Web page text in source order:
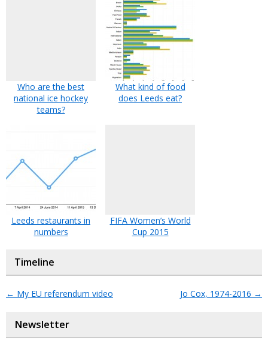
Who are the best
national ice hockey
teams?
What kind of food
does Leeds eat?
Leeds restaurants in
numbers
FIFA Women’s World
Cup 2015
Timeline
← My EU referendum video Jo Cox, 1974-2016 →
Newsletter